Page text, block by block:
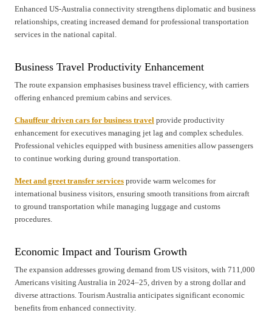
Enhanced US-Australia connectivity strengthens diplomatic and business
relationships, creating increased demand for professional transportation
services in the national capital.
Business Travel Productivity Enhancement
The route expansion emphasises business travel efficiency, with carriers
offering enhanced premium cabins and services.
Chauffeur driven cars for business travel provide productivity
enhancement for executives managing jet lag and complex schedules.
Professional vehicles equipped with business amenities allow passengers
to continue working during ground transportation.
Meet and greet transfer services provide warm welcomes for
international business visitors, ensuring smooth transitions from aircraft
to ground transportation while managing luggage and customs
procedures.
Economic Impact and Tourism Growth
The expansion addresses growing demand from US visitors, with 711,000
Americans visiting Australia in 2024–25, driven by a strong dollar and
diverse attractions. Tourism Australia anticipates significant economic
benefits from enhanced connectivity.